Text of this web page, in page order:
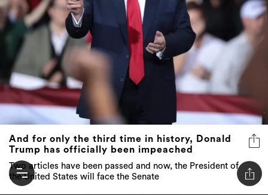
And for only the third time in history, Donald
Trump has officially been impeached
Two articles have been passed and now, the President of
the United States will face the Senate